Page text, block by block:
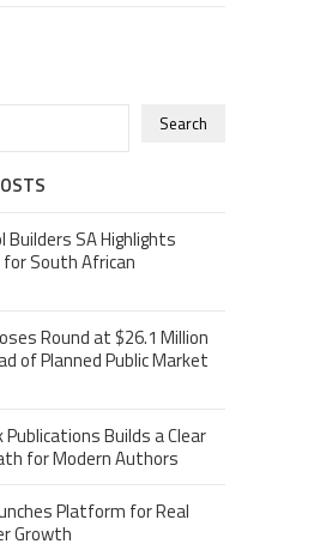
Search
Builders SA Highlights
South African
Round at $26.1 Million
of Planned Public Market
Publications Builds a Clear
for Modern Authors
Platform for Real
Growth